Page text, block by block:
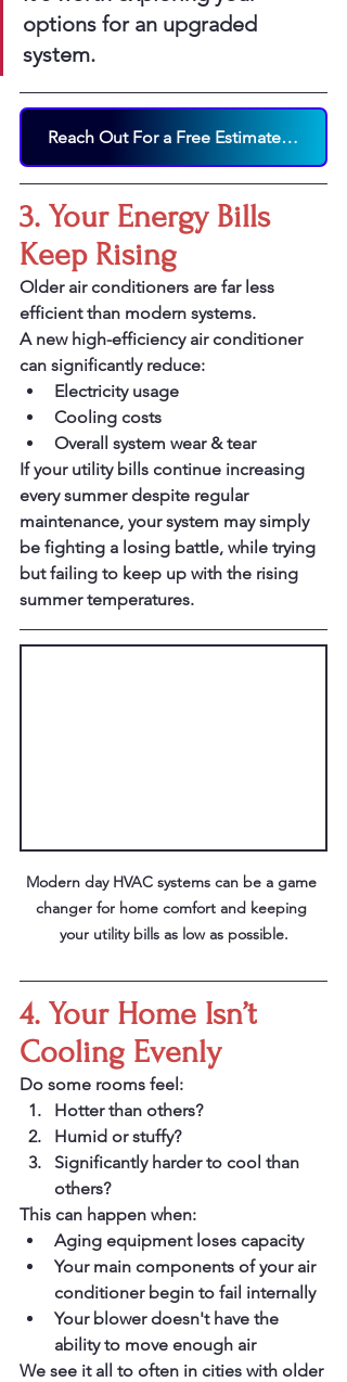
options for an upgraded
system.
Reach Out For a Free Estimate on a New AC System Today!
3. Your Energy Bills
Keep Rising
Older air conditioners are far less
efficient than modern systems.
A new high-efficiency air conditioner
can significantly reduce:
Electricity usage
Cooling costs
Overall system wear & tear
If your utility bills continue increasing
every summer despite regular
maintenance, your system may simply
be fighting a losing battle, while trying
but failing to keep up with the rising
summer temperatures.
Modern day HVAC systems can be a game
changer for home comfort and keeping
your utility bills as low as possible.
4. Your Home Isn’t
Cooling Evenly
Do some rooms feel:
Hotter than others?
Humid or stuffy?
Significantly harder to cool than
others?
This can happen when:
Aging equipment loses capacity
Your main components of your air
conditioner begin to fail internally
Your blower doesn't have the
ability to move enough air
We see it all to often in cities with older